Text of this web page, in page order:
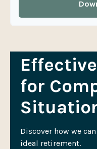
for
Discover how we
ideal retirement.